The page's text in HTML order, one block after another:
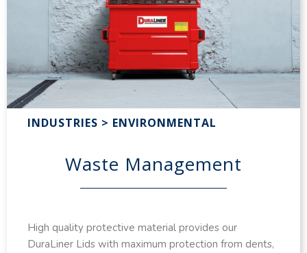
INDUSTRIES > ENVIRONMENTAL
Waste Management
High quality protective material provides our
DuraLiner Lids with maximum protection from dents,